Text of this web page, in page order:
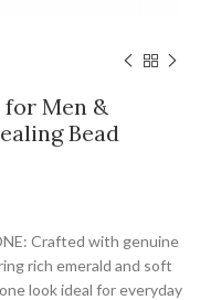
Men &
Bead
Crafted with genuine
rich emerald and soft
look ideal for everyday